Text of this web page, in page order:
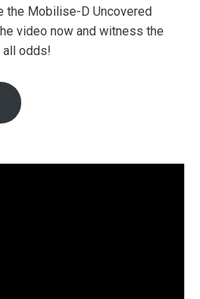
the Mobilise-D Uncovered
video now and witness the
odds!